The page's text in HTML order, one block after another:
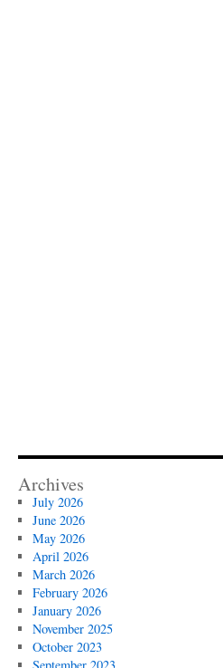
Archives
July 2026
June 2026
May 2026
April 2026
March 2026
February 2026
January 2026
November 2025
October 2023